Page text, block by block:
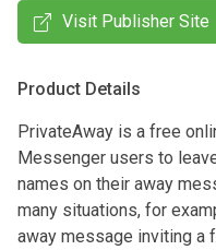
Visit Publisher Site
Product Details
PrivateAway is a free
Messenger users to
names on their away
many situations, for
away message inviting a